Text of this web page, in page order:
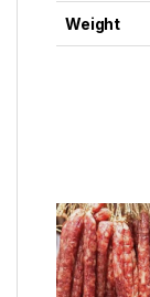
Weight